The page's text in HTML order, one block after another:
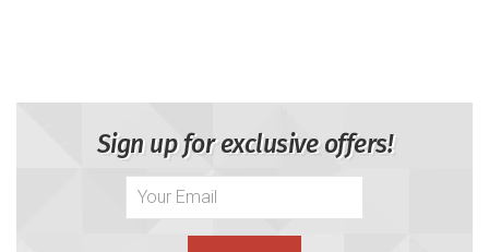
Sign up for exclusive offers!